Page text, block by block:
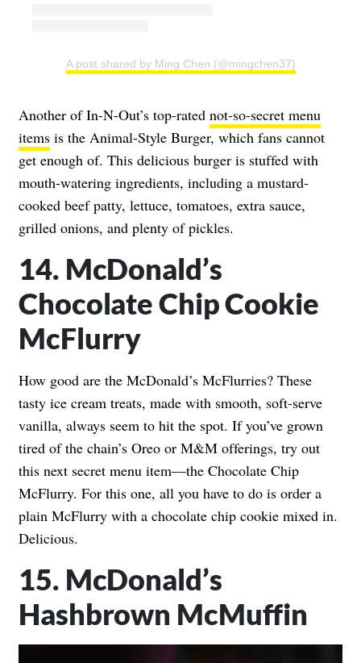
A post shared by Ming Chen (@mingchen37)
Another of In-N-Out’s top-rated not-so-secret menu
items is the Animal-Style Burger, which fans cannot
get enough of. This delicious burger is stuffed with
mouth-watering ingredients, including a mustard-
cooked beef patty, lettuce, tomatoes, extra sauce,
grilled onions, and plenty of pickles.
14. McDonald’s
Chocolate Chip Cookie
McFlurry
How good are the McDonald’s McFlurries? These
tasty ice cream treats, made with smooth, soft-serve
vanilla, always seem to hit the spot. If you’ve grown
tired of the chain’s Oreo or M&M offerings, try out
this next secret menu item—the Chocolate Chip
McFlurry. For this one, all you have to do is order a
plain McFlurry with a chocolate chip cookie mixed in.
Delicious.
15. McDonald’s
Hashbrown McMuffin